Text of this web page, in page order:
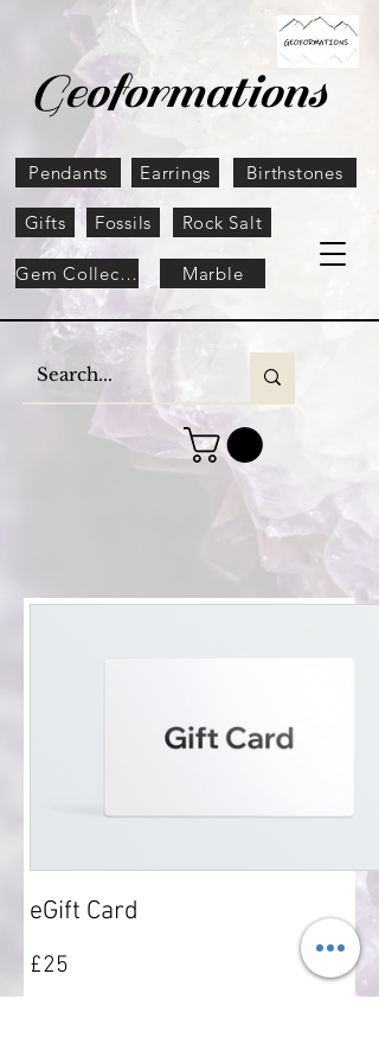
Geoformations
Pendants Earrings Birthstones
Gem Collection
Gifts Fossils Rock Salt
Marble
eGift Card
£25